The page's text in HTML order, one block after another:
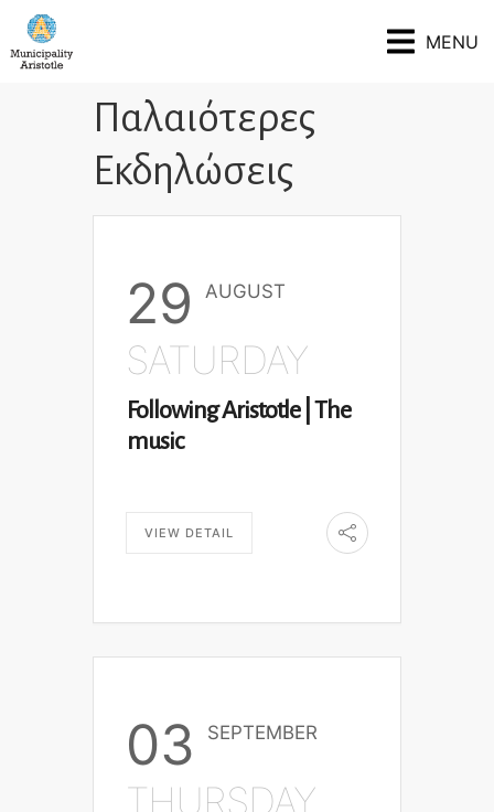
MENU
Παλαιότερες
Εκδηλώσεις
29 AUGUST
SATURDAY
Following Aristotle | The
music
VIEW DETAIL
03 SEPTEMBER
THURSDAY